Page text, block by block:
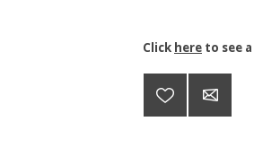
Click here to see